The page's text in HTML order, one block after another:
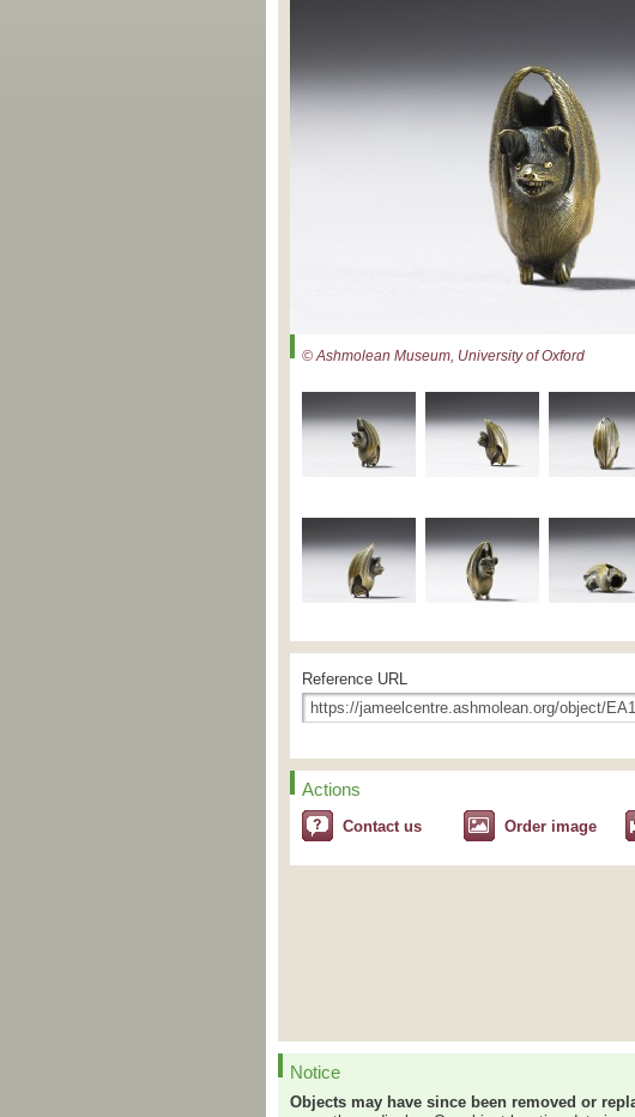
© Ashmolean Museum, University of Oxford
Reference URL
Actions
Contact us Order image
Notice
Objects may have since been removed or